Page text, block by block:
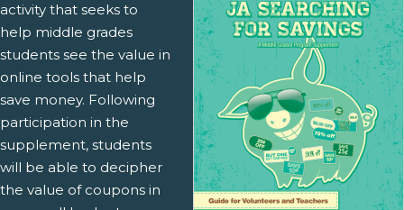
activity that seeks to
help middle grades
students see the value in
online tools that help
save money. Following
participation in the
supplement, students
will be able to decipher
the value of coupons in